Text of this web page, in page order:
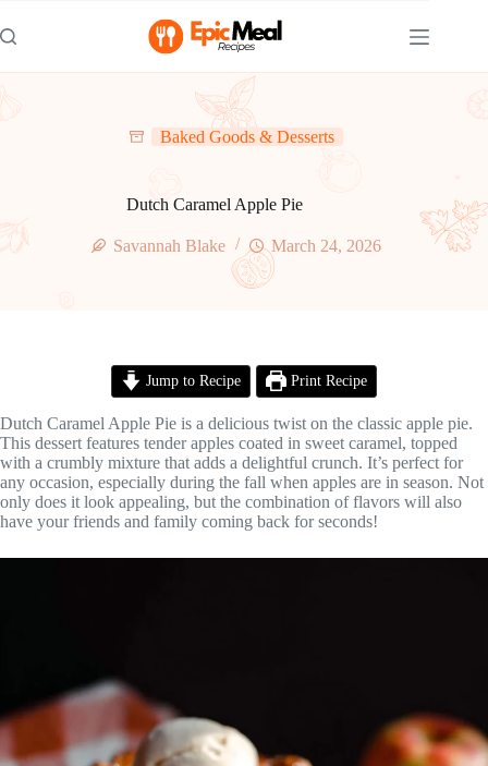
to
content
Baked Goods & Desserts
Dutch Caramel Apple Pie
Savannah Blake March 24, 2026
Jump to Recipe Print Recipe
Dutch Caramel Apple Pie is a delicious twist on the classic apple pie.
This dessert features tender apples coated in sweet caramel, topped
with a crumbly mixture that adds a delightful crunch. It’s perfect for
any occasion, especially during the fall when apples are in season. Not
only does it look appealing, but the combination of flavors will also
have your friends and family coming back for seconds!